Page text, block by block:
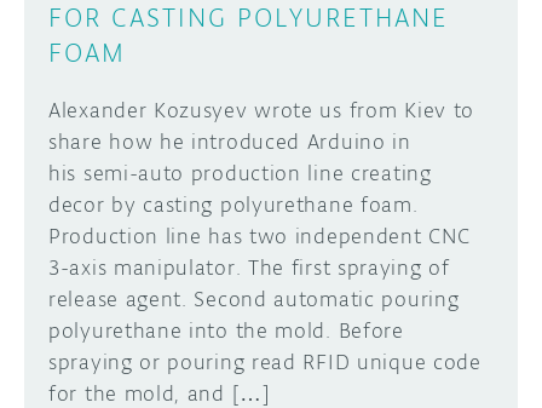
DOCUMENTATION
FORUM
DISCORD
PROJECT HUB
ARDUINO DAY
USER GROUPS
BLOG
ABOUT
FOR CASTING POLYURETHANE
FOAM
Alexander Kozusyev wrote us from Kiev to
share how he introduced Arduino in
his semi-auto production line creating
decor by casting polyurethane foam.
Production line has two independent CNC
3-axis manipulator. The first spraying of
release agent. Second automatic pouring
polyurethane into the mold. Before
spraying or pouring read RFID unique code
for the mold, and […]
Learn how to submit your project made with
Arduino boards, it may get featured on the
Arduino social channels!
SUBMIT YOUR PROJECT